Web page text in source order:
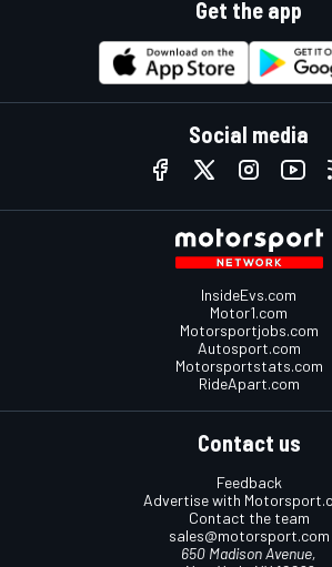
Get the app
Social media
InsideEvs.com
Motor1.com
Motorsportjobs.com
Autosport.com
Motorsportstats.com
RideApart.com
Contact us
Feedback
Advertise with
Contact the team
sales@motorsport.com
650 Madison Avenue,